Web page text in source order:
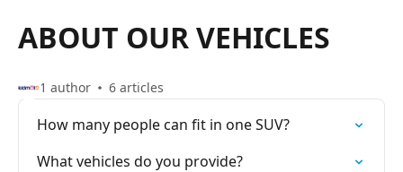
ABOUT OUR VEHICLES
1 author 6 articles
How many people can fit in one SUV?
What vehicles do you provide?